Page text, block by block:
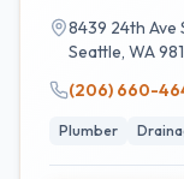
8439 24th Ave
Seattle, WA
(206) 660-
Plumber